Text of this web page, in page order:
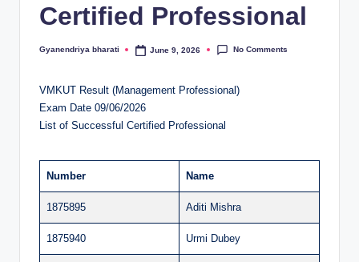
alCertified Professional
Posted
Gyanendriya bharati June 9, 2026 No Comments
VMKUT Result (Management Professional)
Exam Date 09/06/2026
List of Successful Certified Professional
Number Name
1875895 Aditi Mishra
1875940 Urmi Dubey